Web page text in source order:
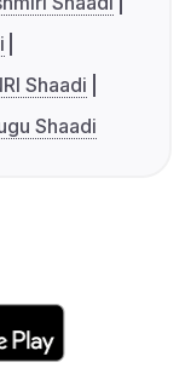
Shaadi
Shaadi